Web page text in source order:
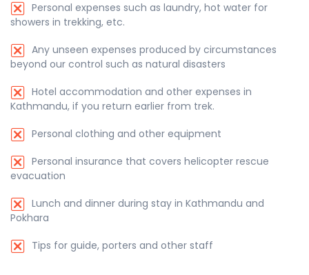
Personal expenses such as laundry, hot water for
showers in trekking, etc.
Any unseen expenses produced by circumstances
beyond our control such as natural disasters
Hotel accommodation and other expenses in
Kathmandu, if you return earlier from trek.
Personal clothing and other equipment
Personal insurance that covers helicopter rescue
evacuation
Lunch and dinner during stay in Kathmandu and
Pokhara
Tips for guide, porters and other staff